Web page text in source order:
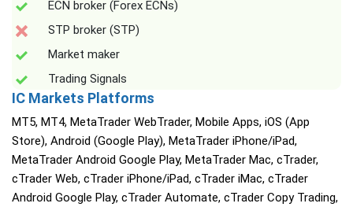
ECN broker (Forex ECNs)
STP broker (STP)
Market maker
Trading Signals
IC Markets Platforms
MT5, MT4, MetaTrader WebTrader, Mobile Apps, iOS (App
Store), Android (Google Play), MetaTrader iPhone/iPad,
MetaTrader Android Google Play, MetaTrader Mac, cTrader,
cTrader Web, cTrader iPhone/iPad, cTrader iMac, cTrader
Android Google Play, cTrader Automate, cTrader Copy Trading,